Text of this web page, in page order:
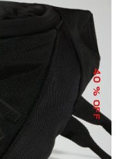
40
% OFF